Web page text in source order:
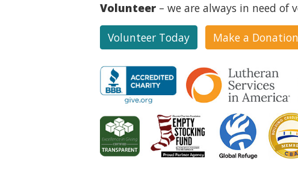
Volunteer – we are always in need of
Volunteer Today Make a Donation